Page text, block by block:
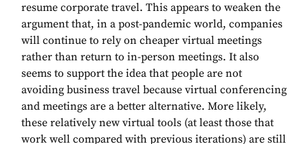
resume corporate travel. This appears to weaken the
argument that, in a post-pandemic world, companies
will continue to rely on cheaper virtual meetings
rather than return to in-person meetings. It also
seems to support the idea that people are not
avoiding business travel because virtual conferencing
and meetings are a better alternative. More likely,
these relatively new virtual tools (at least those that
work well compared with previous iterations) are still